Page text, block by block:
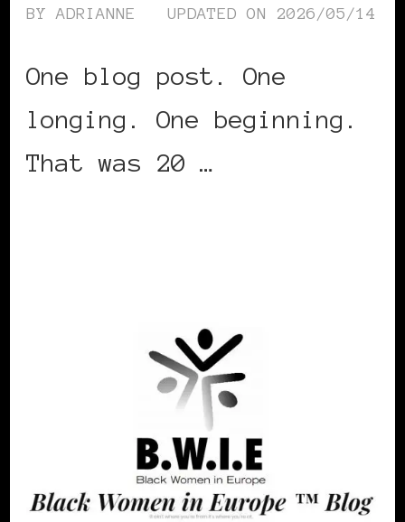
BYADRIANNE UPDATED ON 2026/05/14
One blog post. One
longing. One beginning.
That was 20 …